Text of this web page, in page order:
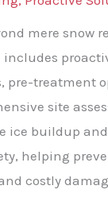
mere snow
includes
pre-treatment
site
ice buildup
helping
costly